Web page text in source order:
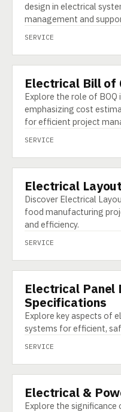
design in electrical
management and
SERVICE
SERVICE
Electrical Bill of
Explore the role of BOQ
emphasizing cost
for efficient project
SERVICE
SERVICE
Electrical
Discover Electrical
food manufacturing
and efficiency.
SERVICE
SERVICE
Electrical Panel
Specifications
Explore key aspects of
systems for efficient,
SERVICE
SERVICE
Electrical &
Explore the significance